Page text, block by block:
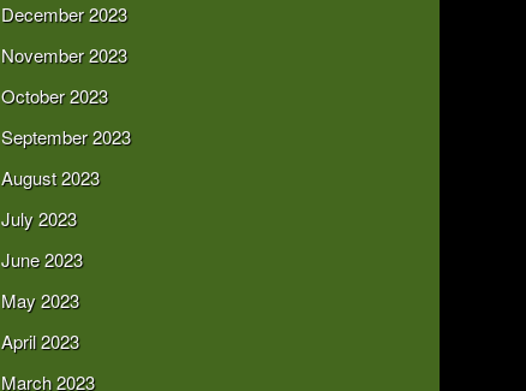
December 2023
November 2023
October 2023
September 2023
August 2023
July 2023
June 2023
May 2023
April 2023
March 2023